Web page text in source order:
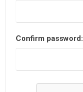
Confirm password: